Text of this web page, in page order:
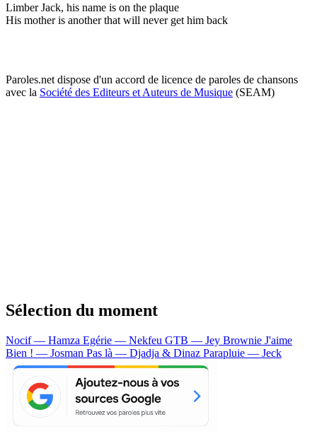
Limber Jack, his name is on the plaque
His mother is another that will never get him back
Paroles.net dispose d'un accord de licence de paroles de chansons
avec la Société des Editeurs et Auteurs de Musique (SEAM)
Sélection du moment
Nocif — Hamza Egérie — Nekfeu GTB — Jey Brownie J'aime
Bien ! — Josman Pas là — Djadja & Dinaz Parapluie — Jeck